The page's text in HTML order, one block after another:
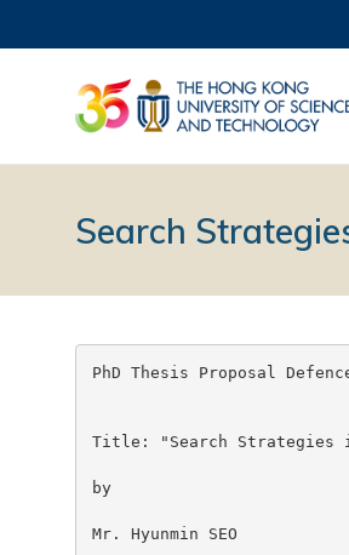
Search
PhD Thesis Proposal
Title: "Search Strategies
by
Mr. Hyunmin SEO